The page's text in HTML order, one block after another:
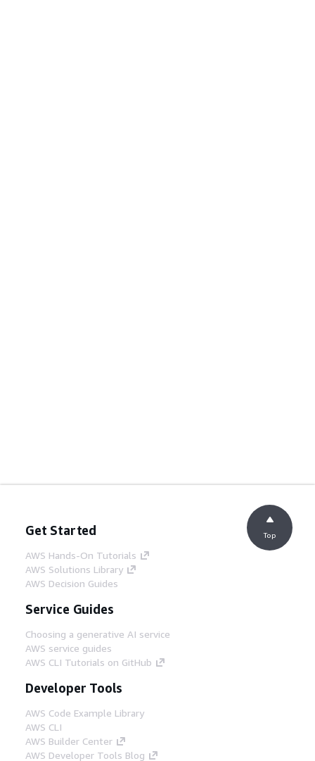
Get Started
AWS Hands-On Tutorials
AWS Solutions Library
AWS Decision Guides
Service Guides
Choosing a generative AI service
AWS service guides
AWS CLI Tutorials on GitHub
Developer Tools
AWS Code Example Library
AWS CLI
AWS Builder Center
AWS Developer Tools Blog
Top